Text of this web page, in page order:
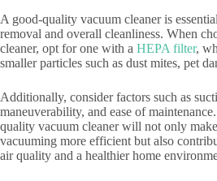
A good-quality vacuum cleaner is
removal and overall cleanliness. When
cleaner, opt for one with a HEPA filter,
smaller particles such as dust mites, pet
Additionally, consider factors such as
maneuverability, and ease of
quality vacuum cleaner will not only
vacuuming more efficient but also
air quality and a healthier home